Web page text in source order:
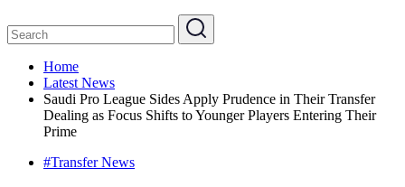
Home
Latest News
Saudi Pro League Sides Apply Prudence in Their Transfer
Dealing as Focus Shifts to Younger Players Entering Their
Prime
#Transfer News